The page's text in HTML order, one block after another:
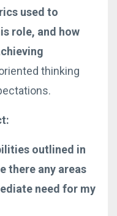
used to
role, and how
thinking
outlined in
there any areas
need for my